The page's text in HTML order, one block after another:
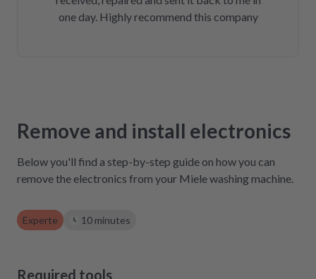
one day. Highly recommend this company
Remove and install electronics
Below you'll find a step-by-step guide on how you can
remove the electronics from your Miele washing machine.
Experte 10 minutes
Required tools